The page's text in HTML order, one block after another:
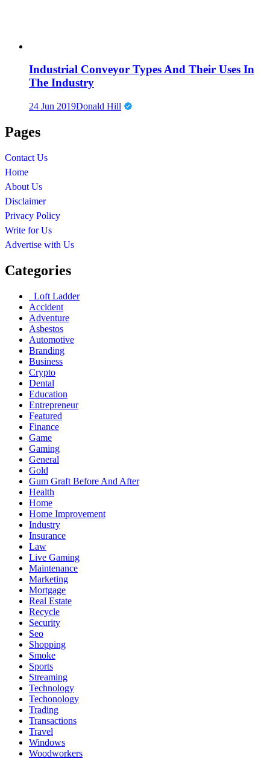
Industrial Conveyor Types And Their Uses In
The Industry
24 Jun 2019Donald Hill
Pages
Contact Us
Home
About Us
Disclaimer
Privacy Policy
Write for Us
Advertise with Us
Categories
Loft Ladder
Accident
Adventure
Asbestos
Automotive
Branding
Business
Crypto
Dental
Education
Entrepreneur
Featured
Finance
Game
Gaming
General
Gold
Gum Graft Before And After
Health
Home
Home Improvement
Industry
Insurance
Law
Live Gaming
Maintenance
Marketing
Mortgage
Real Estate
Recycle
Security
Seo
Shopping
Smoke
Sports
Streaming
Technology
Techonology
Trading
Transactions
Travel
Windows
Woodworkers